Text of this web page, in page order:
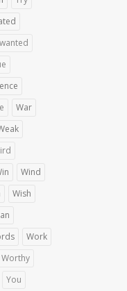
War
Wind
Wish
Work
Worthy
You